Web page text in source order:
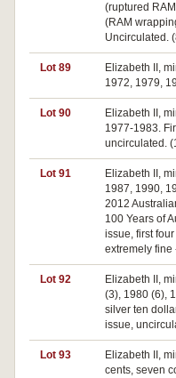
(ruptured
(RAM
Uncirculated.
Lot 89
Elizabeth II,
1972, 1979,
Lot 90
Elizabeth II,
1977-1983.
uncirculated.
Lot 91
Elizabeth II,
1987, 1990,
2012
100 Years of
issue, first
extremely fine
Lot 92
Elizabeth II,
(3), 1980 (6),
silver ten
issue,
Lot 93
Elizabeth II,
cents, seven